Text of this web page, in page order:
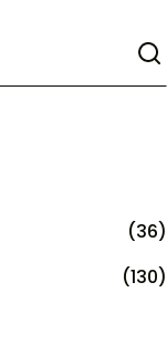
(36)
(130)